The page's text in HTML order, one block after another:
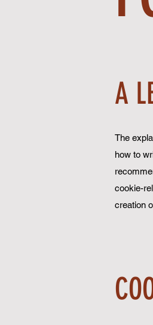
A
The
how to
cookie-
creation